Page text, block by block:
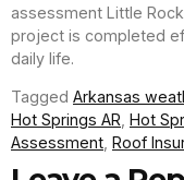
assessment Little
project is completed
daily life.
Tagged Arkansas
Hot Springs AR Hot
Assessment Roof